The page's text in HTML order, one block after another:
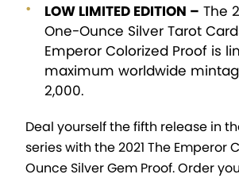
LOW LIMITED EDITION – The
One-Ounce Silver Tarot
Emperor Colorized Proof is
maximum worldwide
2,000.
Deal yourself the fifth release in
series with the 2021 The Emperor
Ounce Silver Gem Proof. Order